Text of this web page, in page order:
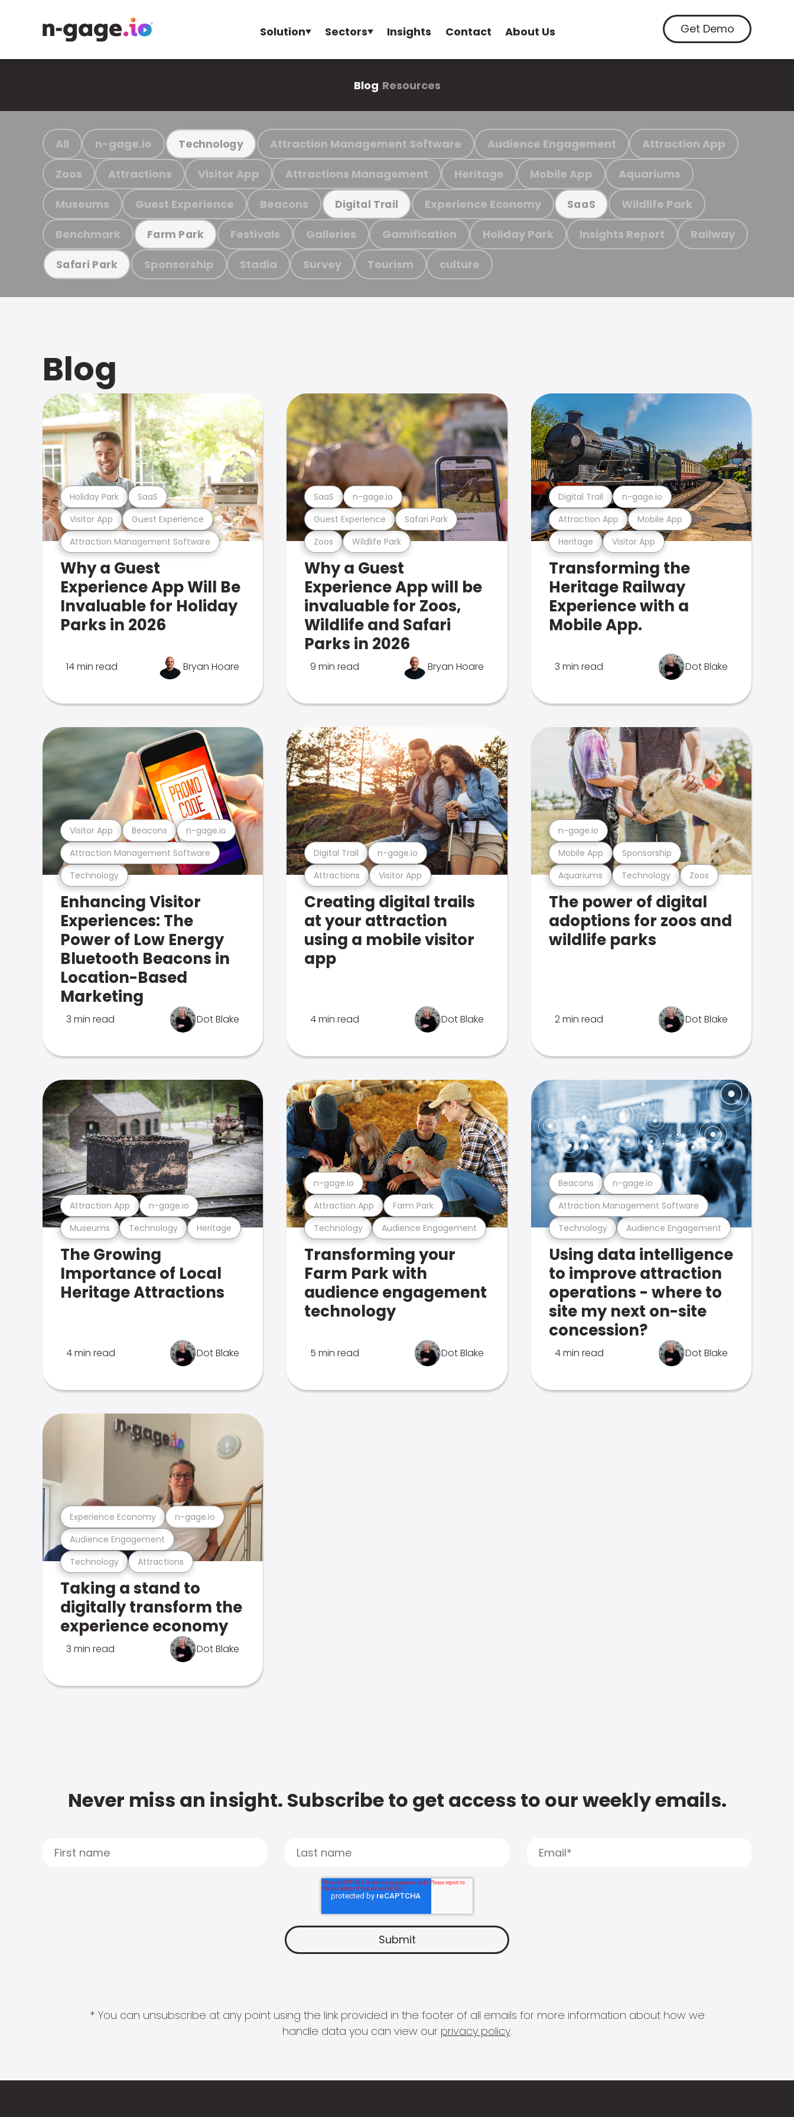
Solution Sectors Insights Contact About Us Get Demo
Blog Resources
All n-gage.io Technology Attraction Management Software Audience Engagement Attraction App
Zoos Attractions Visitor App Attractions Management Heritage Mobile App Aquariums
Museums Guest Experience Beacons Digital Trail Experience Economy SaaS Wildlife Park
Benchmark Farm Park Festivals Galleries Gamification Holiday Park Insights Report Railway
Safari Park Sponsorship Stadia Survey Tourism culture
Blog
Attraction Management Software
Visitor App Guest Experience
Holiday Park SaaS
Why a Guest
Experience App Will Be
Invaluable for Holiday
Parks in 2026
14 min read Bryan Hoare
Zoos Wildlife Park
Guest Experience Safari Park
SaaS n-gage.io
Why a Guest
Experience App will be
invaluable for Zoos,
Wildlife and Safari
Parks in 2026
9 min read Bryan Hoare
Heritage Visitor App
Attraction App Mobile App
Digital Trail n-gage.io
Transforming the
Heritage Railway
Experience with a
Mobile App.
3 min read Dot Blake
Technology
Attraction Management Software
Visitor App Beacons n-gage.io
Enhancing Visitor
Experiences: The
Power of Low Energy
Bluetooth Beacons in
Location-Based
Marketing
3 min read Dot Blake
Attractions Visitor App
Digital Trail n-gage.io
Creating digital trails
at your attraction
using a mobile visitor
app
4 min read Dot Blake
Aquariums Technology Zoos
Mobile App Sponsorship
n-gage.io
The power of digital
adoptions for zoos and
wildlife parks
2 min read Dot Blake
Museums Technology Heritage
Attraction App n-gage.io
The Growing
Importance of Local
Heritage Attractions
4 min read Dot Blake
Technology Audience Engagement
Attraction App Farm Park
n-gage.io
Transforming your
Farm Park with
audience engagement
technology
5 min read Dot Blake
Technology Audience Engagement
Attraction Management Software
Beacons n-gage.io
Using data intelligence
to improve attraction
operations - where to
site my next on-site
concession?
4 min read Dot Blake
Technology Attractions
Audience Engagement
Experience Economy n-gage.io
Taking a stand to
digitally transform the
experience economy
3 min read Dot Blake
Never miss an insight. Subscribe to get access to our weekly emails.
* You can unsubscribe at any point using the link provided in the footer of all emails for more information about how we
handle data you can view our privacy policy.